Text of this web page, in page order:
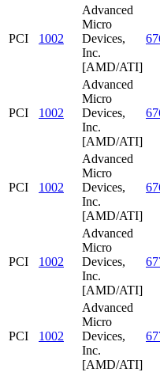
PCI 1002
Advanced
Micro
Devices,
Inc.
[AMD/ATI]
PCI 1002
Advanced
Micro
Devices,
Inc.
[AMD/ATI]
PCI 1002
Advanced
Micro
Devices,
Inc.
[AMD/ATI]
PCI 1002
Advanced
Micro
Devices,
Inc.
[AMD/ATI]
PCI 1002
Advanced
Micro
Devices,
Inc.
[AMD/ATI]